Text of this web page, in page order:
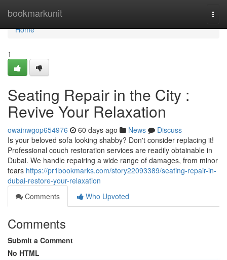
bookmarkunit
Home
Home
1
Seating Repair in the City :
Revive Your Relaxation
owainwgop654976 60 days ago News
Discuss
Is your beloved sofa looking shabby? Don't consider replacing it!
Professional couch restoration services are readily obtainable in
Dubai. We handle repairing a wide range of damages, from minor
tears https://pr1bookmarks.com/story22093389/seating-repair-in-
dubai-restore-your-relaxation
Comments
Who Upvoted
Comments
Submit a Comment
No HTML